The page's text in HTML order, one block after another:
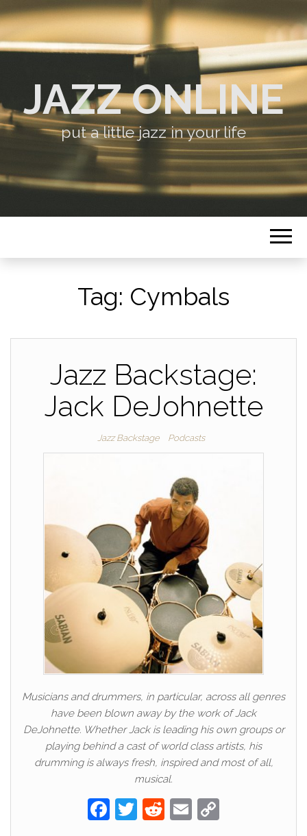
JAZZ ONLINE
put a little jazz in your life
Tag: Cymbals
Jazz Backstage:
Jack DeJohnette
Jazz Backstage Podcasts
Musicians and drummers, in particular, across all genres
have been blown away by the work of Jack
DeJohnette. Whether Jack is leading his own groups or
playing behind a cast of world class artists, his
drumming is always fresh, inspired and most of all,
musical.
F
T
R E